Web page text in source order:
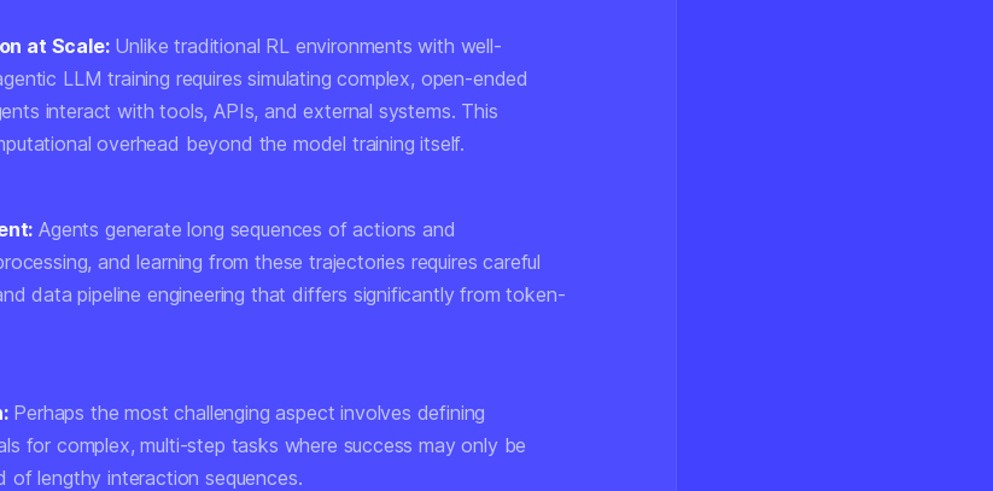
at Scale:Unlike traditional RL environments with well-
LLM training requires simulating complex, open-ended
interact with tools, APIs, and external systems. This
overhead beyond the model training itself.
Agents generate long sequences of actions and
and learning from these trajectories requires careful
data pipeline engineering that differs significantly from token-
Perhaps the most challenging aspect involves defining
for complex, multi-step tasks where success may only be
of lengthy interaction sequences.